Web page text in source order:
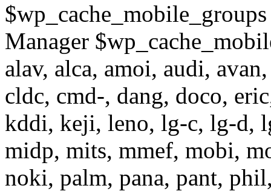
Manager
alav, alca, amoi, audi,
cldc, cmd-, dang, doco,
kddi, keji, leno, lg-c, lg-d,
midp, mits, mmef, mobi,
noki, palm, pana, pant,